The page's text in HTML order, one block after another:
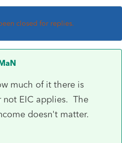
closed for replies.
much of it there is
not EIC applies. The
doesn't matter.